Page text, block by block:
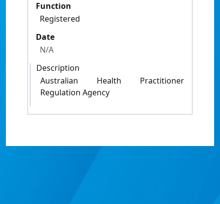
Function
Registered
Date
N/A
Description
Australian Health Practitioner
Regulation Agency